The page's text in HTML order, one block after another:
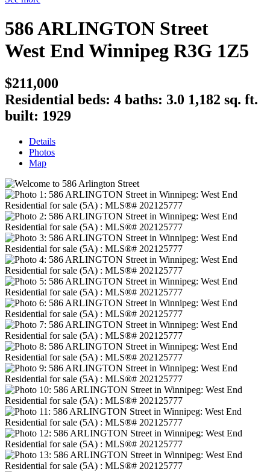
586 ARLINGTON Street
West EndWinnipeg R3G 1Z5
$211,000
Residential beds: 4 baths: 3.0 1,182 sq. ft.
built: 1929
Details
Photos
Map